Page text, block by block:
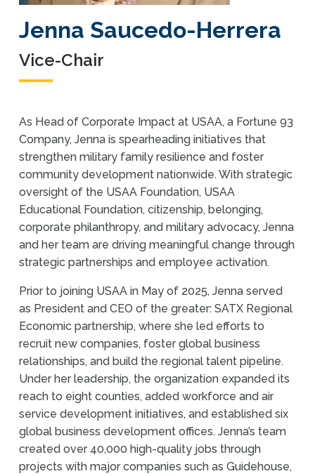
Jenna Saucedo-Herrera
Vice-Chair
As Head of Corporate Impact at USAA, a Fortune 93
Company, Jenna is spearheading initiatives that
strengthen military family resilience and foster
community development nationwide. With strategic
oversight of the USAA Foundation, USAA
Educational Foundation, citizenship, belonging,
corporate philanthropy, and military advocacy, Jenna
and her team are driving meaningful change through
strategic partnerships and employee activation.
Prior to joining USAA in May of 2025, Jenna served
as President and CEO of the greater: SATX Regional
Economic partnership, where she led efforts to
recruit new companies, foster global business
relationships, and build the regional talent pipeline.
Under her leadership, the organization expanded its
reach to eight counties, added workforce and air
service development initiatives, and established six
global business development offices. Jenna’s team
created over 40,000 high-quality jobs through
projects with major companies such as Guidehouse,